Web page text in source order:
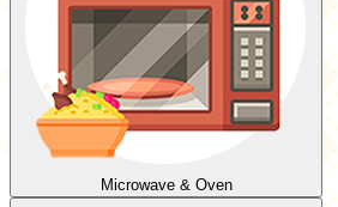
Microwave & Oven